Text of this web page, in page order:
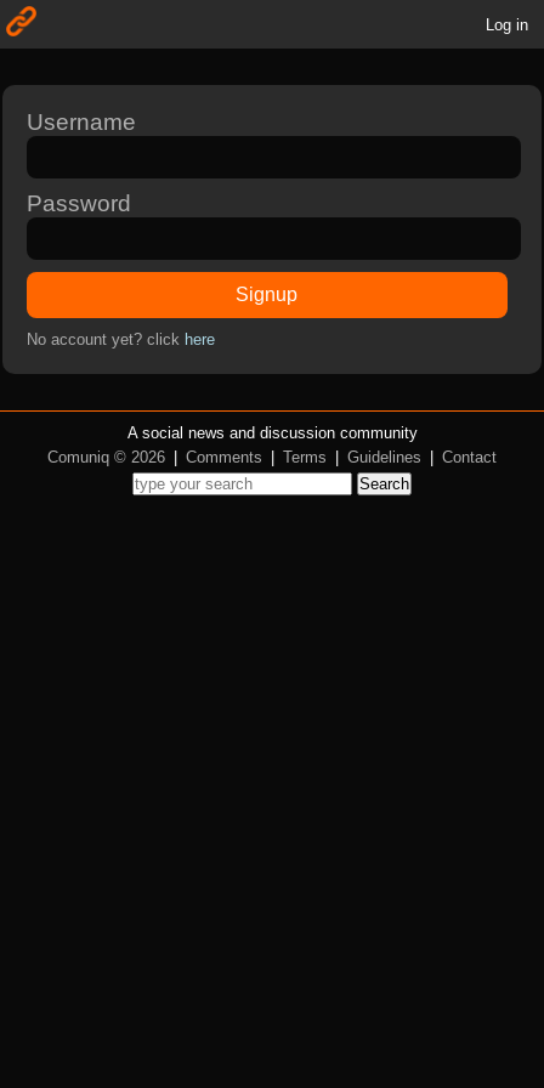
Log in
Username
Password
Signup
No account yet? click here
A social news and discussion community
Comuniq © 2026
Comments Terms Guidelines
Contact
Search